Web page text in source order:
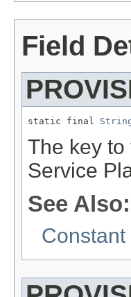
Field
static final
The key
Service
See Also: